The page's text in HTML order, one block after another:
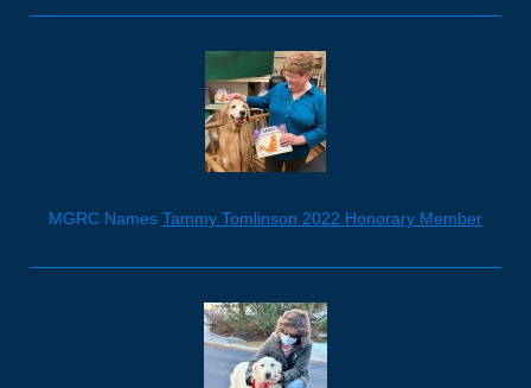
MGRC Names Tammy Tomlinson 2022 Honorary Member